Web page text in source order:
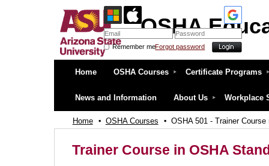
OSHA
Remember meForgot password
Home OSHA Courses Certificate Programs
News and Information About Us Workplace
Home OSHA Courses OSHA 501 - Trainer
Trainer Course in OSHA